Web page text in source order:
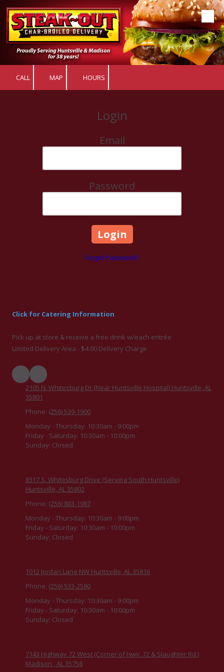
Skip to content
CALL MAP HOURS
Login
Email
Password
Forgot Password?
Click for Catering Information
Pick up at store & receive a free drink w/each entrée
Limited Delivery Area - $4.00 Delivery Charge
2105 N. Whitesburg Dr (Near Huntsville Hospital) Huntsville, AL
35801
Phone: (256) 539-1900
Monday - Thursday: 10:30am - 9:00pm
Friday - Saturday: 10:30am - 10:00pm
Sunday: Closed
8317 S. Whitesburg Drive (Serving South Huntsville)
Huntsville, AL 35802
Phone: (256) 883-1987
Monday - Thursday: 10:30am - 9:00pm
Friday - Saturday: 10:30am - 10:00pm
Sunday: Closed
1012 Jordan Lane NW Huntsville, AL 35816
Phone: (256) 533-2580
Monday - Thursday: 10:30am - 9:00pm
Friday - Saturday: 10:30am - 10:00pm
Sunday: Closed
7143 Highway 72 West (Corner of Hwy. 72 & Slaughter Rd.)
Madison , AL 35758